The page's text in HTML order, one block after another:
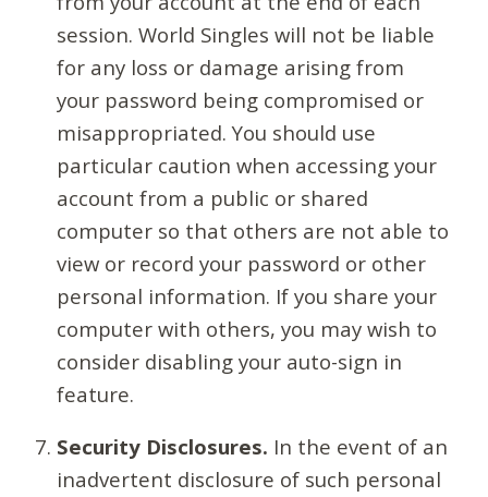
session. World Singles will not be liable
for any loss or damage arising from
your password being compromised or
misappropriated. You should use
particular caution when accessing your
account from a public or shared
computer so that others are not able to
view or record your password or other
personal information. If you share your
computer with others, you may wish to
consider disabling your auto-sign in
feature.
Security Disclosures. In the event of an
inadvertent disclosure of such personal